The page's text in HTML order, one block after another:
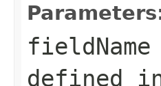
fieldName
defined